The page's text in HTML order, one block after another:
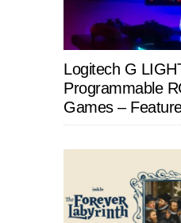
Logitech G
Programmable
Games –